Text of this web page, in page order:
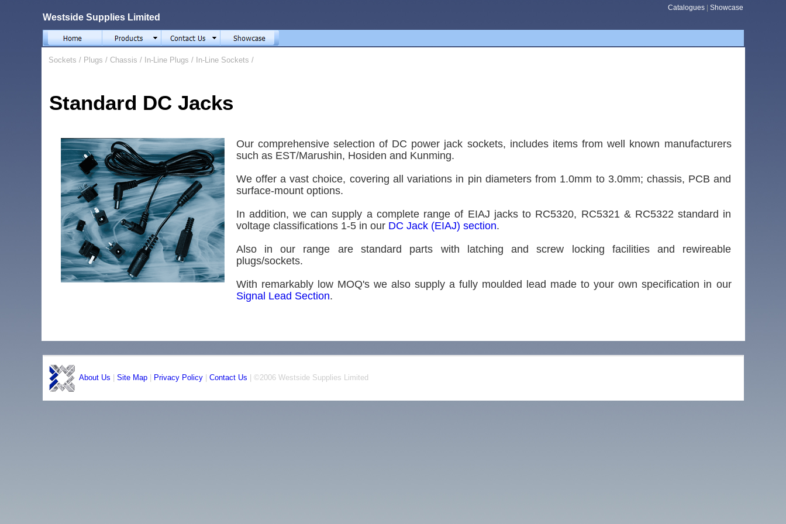
Westside Supplies Limited
Catalogues| Showcase
Sockets / Plugs / Chassis / In-Line Plugs / In-Line Sockets /
Standard DC Jacks
Our comprehensive selection of DC power jack sockets, includes items from well known manufacturers
such as EST/Marushin, Hosiden and Kunming.
We offer a vast choice, covering all variations in pin diameters from 1.0mm to 3.0mm; chassis, PCB and
surface-mount options.
In addition, we can supply a complete range of EIAJ jacks to RC5320, RC5321 & RC5322 standard in
voltage classifications 1-5 in our DC Jack (EIAJ) section.
Also in our range are standard parts with latching and screw locking facilities and rewireable
plugs/sockets.
With remarkably low MOQ's we also supply a fully moulded lead made to your own specification in our
Signal Lead Section.
About Us Site Map| Privacy Policy| Contact Us | ©2006 Westside Supplies Limited